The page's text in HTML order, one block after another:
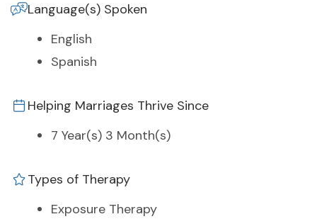
Language(s) Spoken
English
Spanish
Helping Marriages Thrive Since
7 Year(s) 3 Month(s)
Types of Therapy
Exposure Therapy